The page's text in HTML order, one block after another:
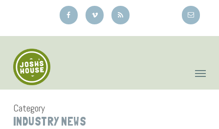
Category
INDUSTRY NEWS